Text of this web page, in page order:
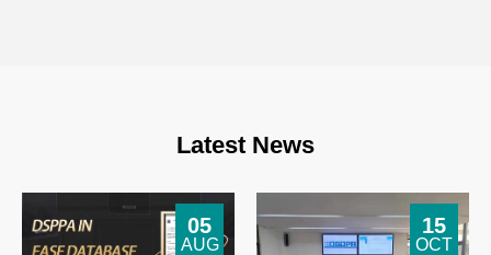
Latest News
05
AUG
15
OCT